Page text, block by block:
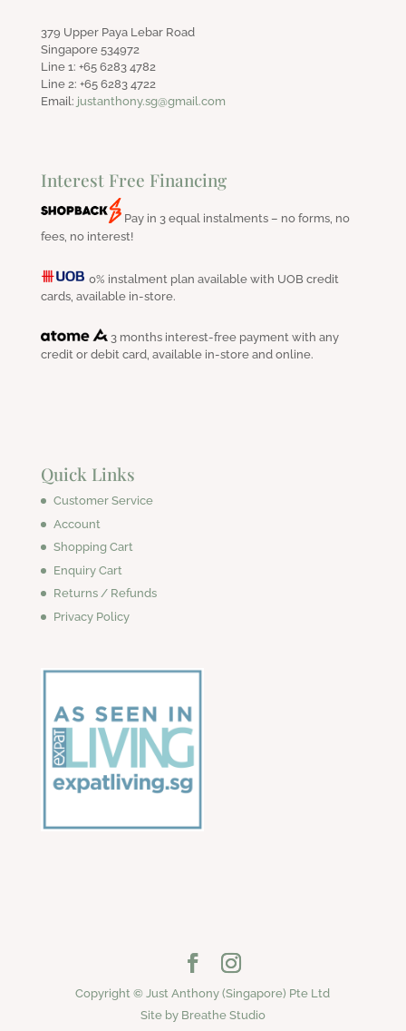
379 Upper Paya Lebar Road
Singapore 534972
Line 1: +65 6283 4782
Line 2: +65 6283 4722
Email: justanthony.sg@gmail.com
Interest Free Financing
Pay in 3 equal instalments – no forms, no
fees, no interest!
0% instalment plan available with UOB credit
cards, available in-store.
3 months interest-free payment with any
credit or debit card, available in-store and online.
Quick Links
Customer Service
Account
Shopping Cart
Enquiry Cart
Returns / Refunds
Privacy Policy
Copyright © Just Anthony (Singapore) Pte Ltd
Site by Breathe Studio